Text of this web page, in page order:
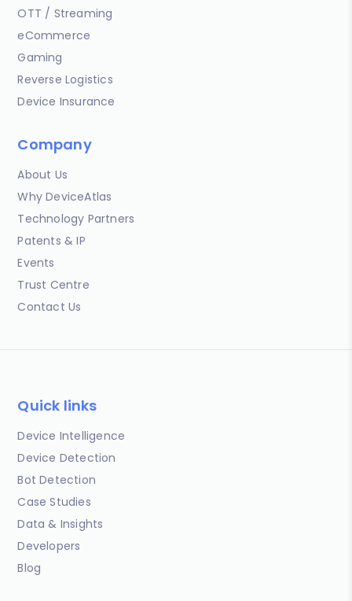
OTT / Streaming
eCommerce
Gaming
Reverse Logistics
Device Insurance
Company
About Us
Why DeviceAtlas
Technology Partners
Patents & IP
Events
Trust Centre
Contact Us
Quick links
Device Intelligence
Device Detection
Bot Detection
Case Studies
Data & Insights
Developers
Blog